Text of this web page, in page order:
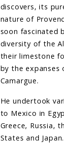
discovers, its
nature of
soon fascinated
diversity of the
their limestone
by the expanses
Camargue.
He undertook
to Mexico in
Greece, Russia,
States and